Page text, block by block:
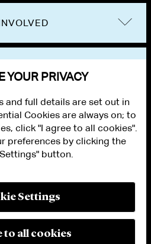
YOUR PRIVACY
and full details are set out in
Cookies are always on; to
click "I agree to all cookies".
preferences by clicking the
button.
Settings
to all cookies